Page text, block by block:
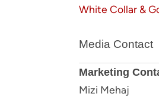
White Collar &
Media Contact
Marketing
Mizi Mehaj